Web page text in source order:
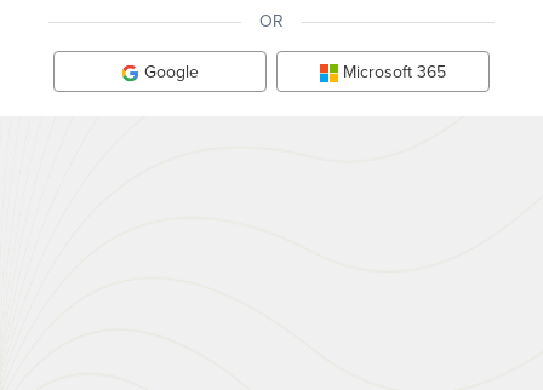
OR
Google Microsoft 365